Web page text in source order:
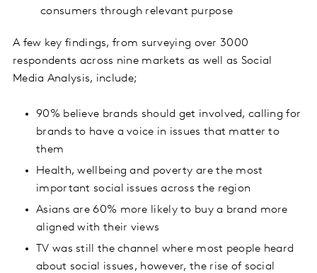
consumers through relevant purpose
A few key findings, from surveying over 3000
respondents across nine markets as well as Social
Media Analysis, include;
90% believe brands should get involved, calling for
brands to have a voice in issues that matter to
them
Health, wellbeing and poverty are the most
important social issues across the region
Asians are 60% more likely to buy a brand more
aligned with their views
TV was still the channel where most people heard
about social issues, however, the rise of social